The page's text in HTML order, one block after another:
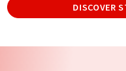
DISCOVER